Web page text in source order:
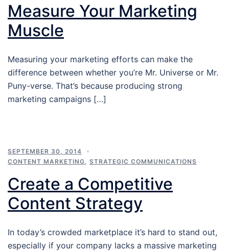
Measure Your Marketing
Muscle
Measuring your marketing efforts can make the
difference between whether you’re Mr. Universe or Mr.
Puny-verse. That’s because producing strong
marketing campaigns […]
SEPTEMBER 30, 2014
CONTENT MARKETING
STRATEGIC COMMUNICATIONS
Create a Competitive
Content Strategy
In today’s crowded marketplace it’s hard to stand out,
especially if your company lacks a massive marketing